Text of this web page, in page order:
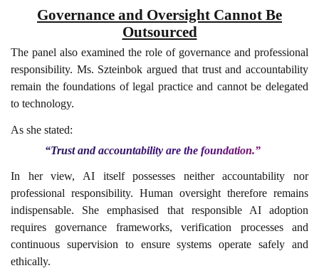
Governance and Oversight Cannot Be
Outsourced
The panel also examined the role of governance and professional
responsibility. Ms. Szteinbok argued that trust and accountability
remain the foundations of legal practice and cannot be delegated
to technology.
As she stated:
“Trust and accountability are the foundation.”
In her view, AI itself possesses neither accountability nor
professional responsibility. Human oversight therefore remains
indispensable. She emphasised that responsible AI adoption
requires governance frameworks, verification processes and
continuous supervision to ensure systems operate safely and
ethically.